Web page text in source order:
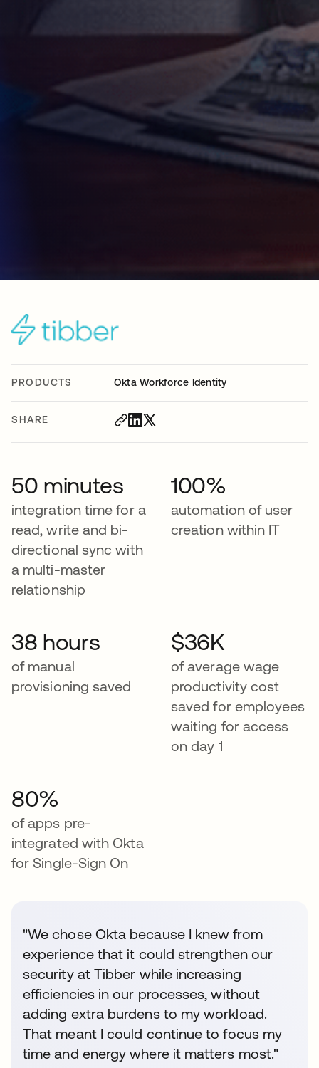
PRODUCTS Okta Workforce Identity
SHARE
50 minutes
integration time for a
read, write and bi-
directional sync with
a multi-master
relationship
100%
automation of user
creation within IT
38 hours
of manual
provisioning saved
$36K
of average wage
productivity cost
saved for employees
waiting for access
on day 1
80%
of apps pre-
integrated with Okta
for Single-Sign On
"We chose Okta because I knew from
experience that it could strengthen our
security at Tibber while increasing
efficiencies in our processes, without
adding extra burdens to my workload.
That meant I could continue to focus my
time and energy where it matters most."